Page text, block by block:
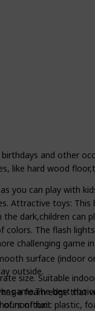
surface (indoor
outside.
a foam edge that
of fun!
and other
like hard wood
you can play with
Attractive toys: This
dark,children can
The flash
challenging game
size. Suitable
game.The best
non-toxic plastic,